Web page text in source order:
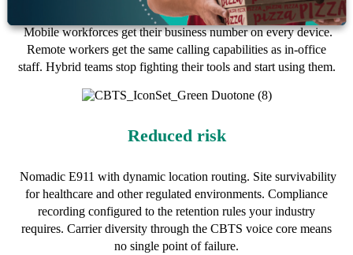
Mobile workforces get their business number on every device.
Remote workers get the same calling capabilities as in-office
staff. Hybrid teams stop fighting their tools and start using them.
Reduced risk
Nomadic E911 with dynamic location routing. Site survivability
for healthcare and other regulated environments. Compliance
recording configured to the retention rules your industry
requires. Carrier diversity through the CBTS voice core means
no single point of failure.